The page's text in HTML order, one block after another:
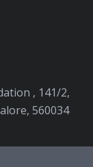
, 141/2,
560034